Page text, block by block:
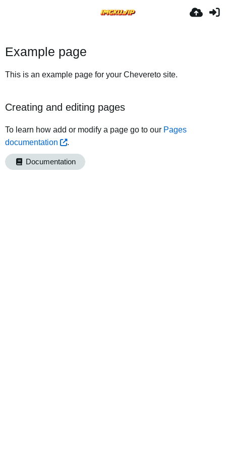
Example page
This is an example page for your Chevereto site.
Creating and editing pages
To learn how add or modify a page go to our Pages
documentation
.
Documentation